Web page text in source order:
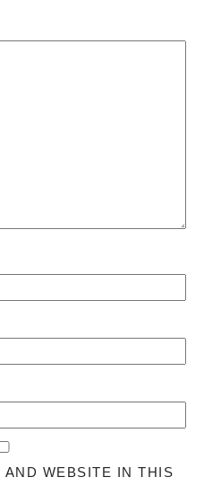
WEBSITE IN THIS